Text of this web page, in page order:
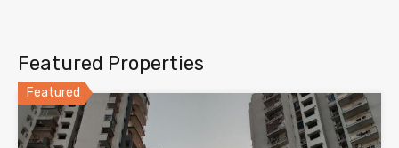
Featured Properties
Featured